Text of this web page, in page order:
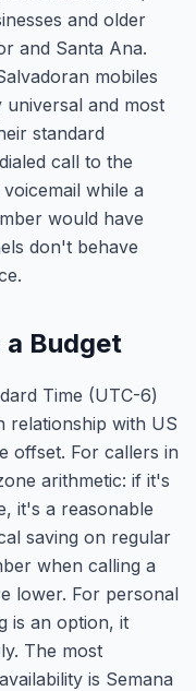
and older
and Santa Ana.
mobiles
and most
standard
call to the
while a
would have
don't behave
a Budget
Time (UTC-6)
relationship with US
offset. For callers in
arithmetic: if it's
it's a reasonable
saving on regular
when calling a
lower. For personal
is an option, it
The most
is Semana